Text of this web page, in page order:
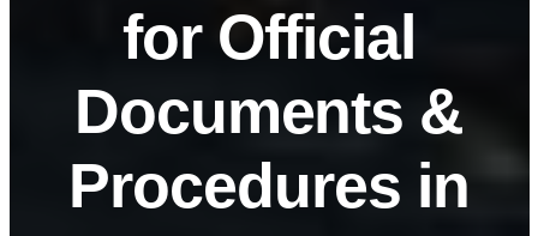
for Official
Documents &
Procedures in